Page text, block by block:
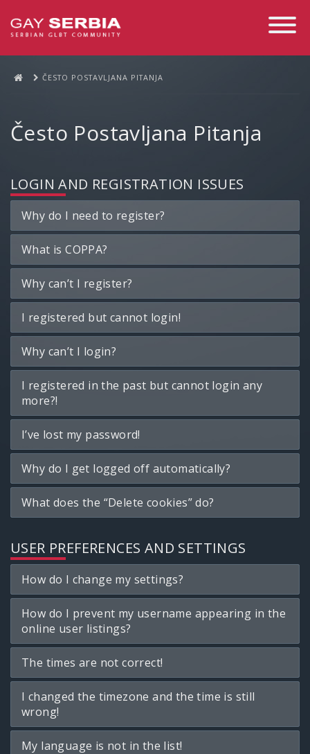
Toggle
ČESTO POSTAVLJANA PITANJA
Često Postavljana Pitanja
LOGIN AND REGISTRATION ISSUES
Why do I need to register?
What is COPPA?
Why can’t I register?
I registered but cannot login!
Why can’t I login?
I registered in the past but cannot login any
more?!
I’ve lost my password!
Why do I get logged off automatically?
What does the “Delete cookies” do?
USER PREFERENCES AND SETTINGS
How do I change my settings?
How do I prevent my username appearing in the
online user listings?
The times are not correct!
I changed the timezone and the time is still
wrong!
My language is not in the list!